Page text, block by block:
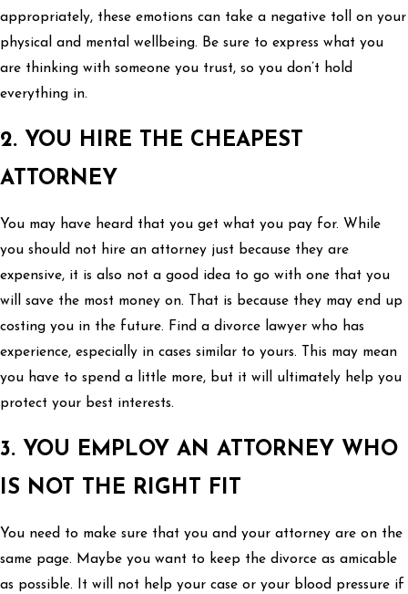
appropriately, these emotions can take a negative toll on your
physical and mental wellbeing. Be sure to express what you
are thinking with someone you trust, so you don’t hold
everything in.
2. YOU HIRE THE CHEAPEST
ATTORNEY
You may have heard that you get what you pay for. While
you should not hire an attorney just because they are
expensive, it is also not a good idea to go with one that you
will save the most money on. That is because they may end up
costing you in the future. Find a divorce lawyer who has
experience, especially in cases similar to yours. This may mean
you have to spend a little more, but it will ultimately help you
protect your best interests.
3. YOU EMPLOY AN ATTORNEY WHO
IS NOT THE RIGHT FIT
You need to make sure that you and your attorney are on the
same page. Maybe you want to keep the divorce as amicable
as possible. It will not help your case or your blood pressure if